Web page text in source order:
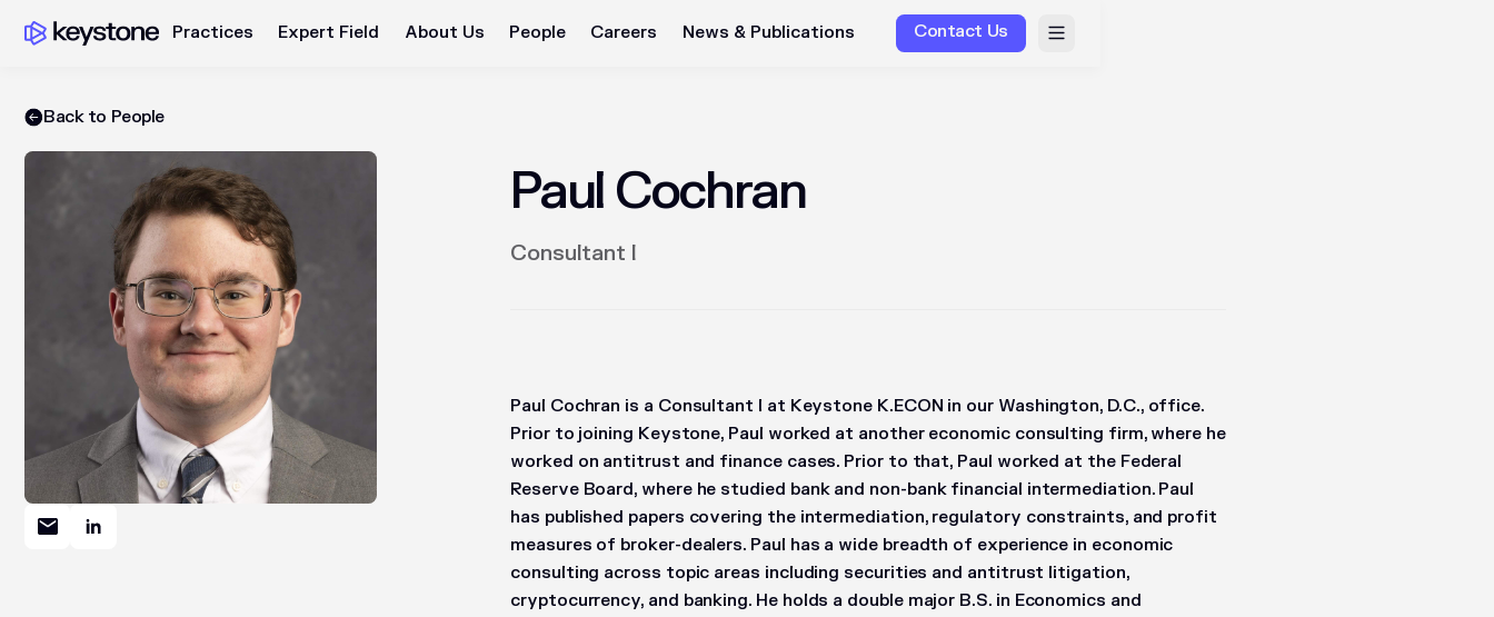
Practices Expert Field About Us People Careers News & Publications Contact Us
Back to People
Paul Cochran
Consultant I
Paul Cochran is a Consultant I at Keystone K.ECON in our Washington, D.C., office.
Prior to joining Keystone, Paul worked at another economic consulting firm, where he
worked on antitrust and finance cases. Prior to that, Paul worked at the Federal
Reserve Board, where he studied bank and non-bank financial intermediation. Paul
has published papers covering the intermediation, regulatory constraints, and profit
measures of broker-dealers. Paul has a wide breadth of experience in economic
consulting across topic areas including securities and antitrust litigation,
cryptocurrency, and banking. He holds a double major B.S. in Economics and